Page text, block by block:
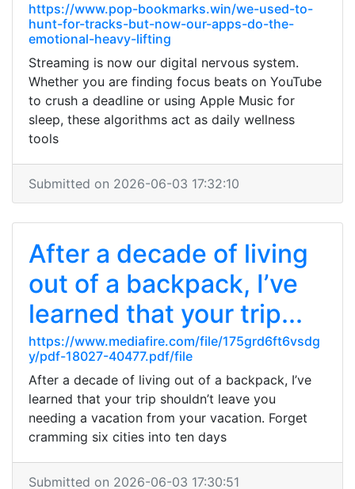
https://www.pop-bookmarks.win/we-used-to-
hunt-for-tracks-but-now-our-apps-do-the-
emotional-heavy-lifting
Streaming is now our digital nervous system.
Whether you are finding focus beats on YouTube
to crush a deadline or using Apple Music for
sleep, these algorithms act as daily wellness
tools
Submitted on 2026-06-03 17:32:10
After a decade of living
out of a backpack, I’ve
learned that your trip...
https://www.mediafire.com/file/175grd6ft6vsdg
y/pdf-18027-40477.pdf/file
After a decade of living out of a backpack, I’ve
learned that your trip shouldn’t leave you
needing a vacation from your vacation. Forget
cramming six cities into ten days
Submitted on 2026-06-03 17:30:51